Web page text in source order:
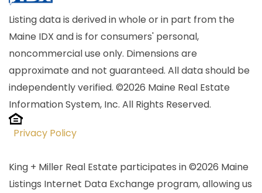
Listing data is derived in whole or in part from the
Maine IDX and is for consumers' personal,
noncommercial use only. Dimensions are
approximate and not guaranteed. All data should be
independently verified. ©2026 Maine Real Estate
Information System, Inc. All Rights Reserved.
Privacy Policy
King + Miller Real Estate participates in ©2026 Maine
Listings Internet Data Exchange program, allowing us